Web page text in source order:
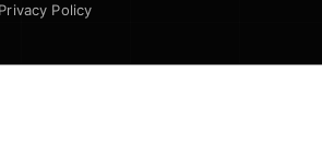
Privacy Policy